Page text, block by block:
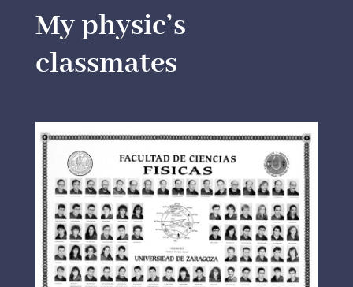
My physic’s
classmates